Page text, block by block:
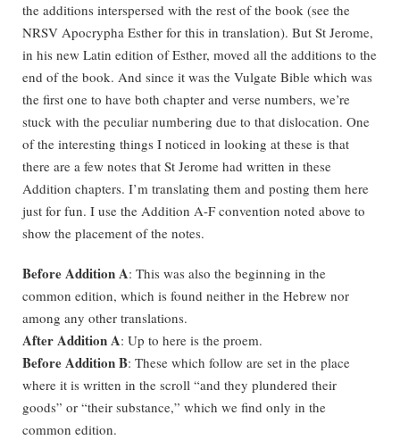
the additions interspersed with the rest of the book (see the
NRSV Apocrypha Esther for this in translation). But St Jerome,
in his new Latin edition of Esther, moved all the additions to the
end of the book. And since it was the Vulgate Bible which was
the first one to have both chapter and verse numbers, we’re
stuck with the peculiar numbering due to that dislocation. One
of the interesting things I noticed in looking at these is that
there are a few notes that St Jerome had written in these
Addition chapters. I’m translating them and posting them here
just for fun. I use the Addition A-F convention noted above to
show the placement of the notes.
Before Addition A: This was also the beginning in the
common edition, which is found neither in the Hebrew nor
among any other translations.
After Addition A: Up to here is the proem.
Before Addition B: These which follow are set in the place
where it is written in the scroll “and they plundered their
goods” or “their substance,” which we find only in the
common edition.